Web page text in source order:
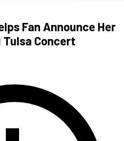
Fan Announce Her
Tulsa Concert